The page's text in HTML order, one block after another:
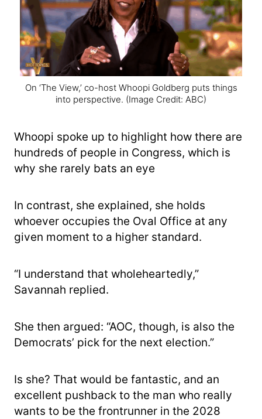
On ‘The View,’ co-host Whoopi Goldberg puts things
into perspective. (Image Credit: ABC)
Whoopi spoke up to highlight how there are
hundreds of people in Congress, which is
why she rarely bats an eye
In contrast, she explained, she holds
whoever occupies the Oval Office at any
given moment to a higher standard.
“I understand that wholeheartedly,”
Savannah replied.
She then argued: “AOC, though, is also the
Democrats’ pick for the next election.”
Is she? That would be fantastic, and an
excellent pushback to the man who really
wants to be the frontrunner in the 2028